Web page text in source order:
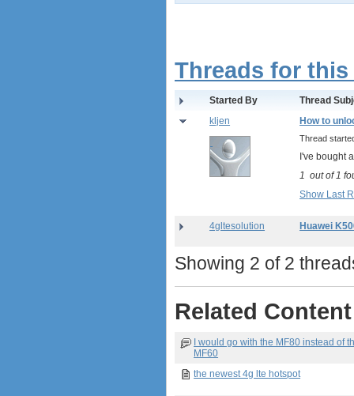
Threads for this
Started By
Thread
kljen
How to
Thread
I've bought
1 out of1
Show Last
4gltesolution Huawei
Showing 2 of 2
Related Content
I would go with the MF80 instead of
MF60
the newest 4g lte hotspot